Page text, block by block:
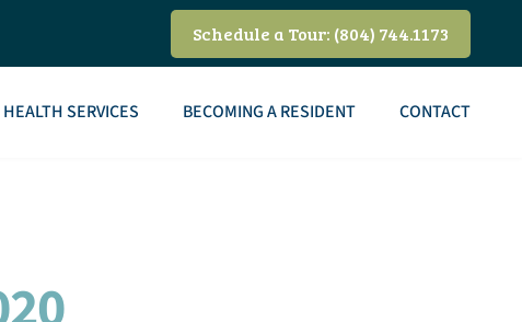
Schedule a Tour: (804) 744.1173
HEALTH SERVICES BECOMING A RESIDENT CONTACT